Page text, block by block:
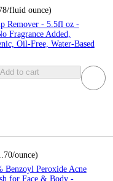
/fluid ounce)
Remover - 5.5fl oz -
Fragrance Added,
Oil-Free, Water-Based
Add to cart
/ounce)
Benzoyl Peroxide Acne
for Face & Body -